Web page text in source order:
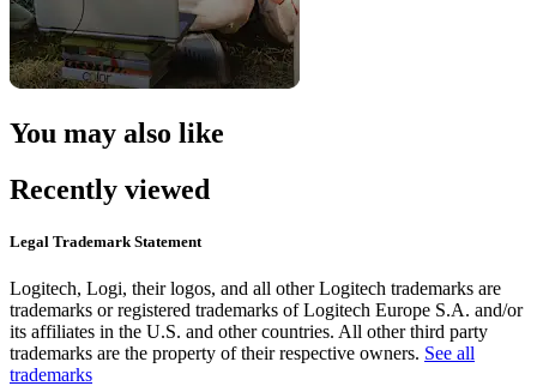
You may also like
Recently viewed
Legal Trademark Statement
Logitech, Logi, their logos, and all other Logitech trademarks are
trademarks or registered trademarks of Logitech Europe S.A. and/or
its affiliates in the U.S. and other countries. All other third party
trademarks are the property of their respective owners. See all
trademarks